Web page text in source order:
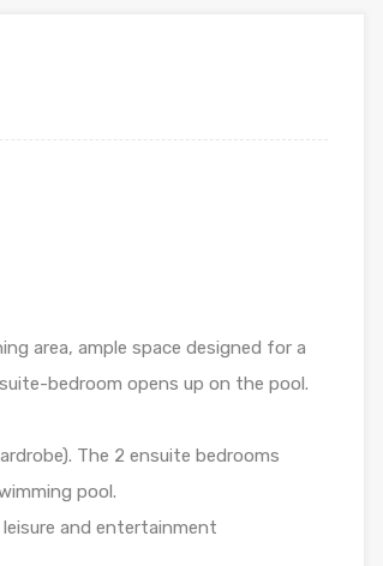
area, ample space designed for a
bedroom opens up on the pool.
The 2 ensuite bedrooms
pool.
and entertainment